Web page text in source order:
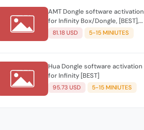
AMT Dongle software activation
for Infinity Box/Dongle, [BEST],
CDMA-Tool
81.18 USD 5-15 MINIUTES
Hua Dongle software activation
for Infinity [BEST]
95.73 USD 5-15 MINIUTES